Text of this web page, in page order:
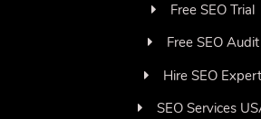
Free SEO Trial
Free SEO Audit
Hire SEO Expert
SEO Services